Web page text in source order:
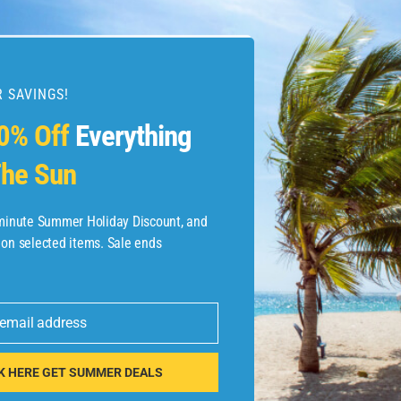
Flights
SAVINGS!
OffEverything
Sun
Summer Holiday Discount, and
selected items. Sale ends
address
HERE GET SUMMER DEALS